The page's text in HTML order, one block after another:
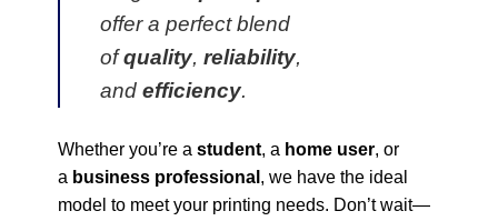
offer a perfect blend
ofquality, reliability,
and efficiency.
Whether you’re a student, a home user, or
a business professional , we have the ideal
model to meet your printing needs. Don’t wait—